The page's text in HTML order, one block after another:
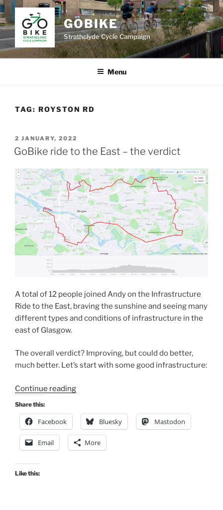
Skip
to
content
GOBIKE
Strathclyde Cycle Campaign
Menu
TAG: ROYSTON RD
POSTED
ON
2 JANUARY, 2022
GoBike ride to the East – the verdict
A total of 12 people joined Andy on the Infrastructure
Ride to the East, braving the sunshine and seeing many
different types and conditions of infrastructure in the
east of Glasgow.
The overall verdict? Improving, but could do better,
much better. Let’s start with some good infrastructure:
Continue reading“GoBike
to
the
East
–
Share this:
Facebook Bluesky Mastodon
Email More
Like this: